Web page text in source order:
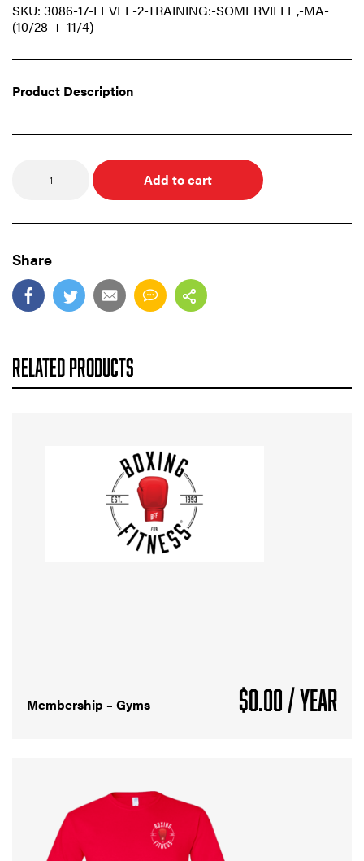
SKU: 3086-17-LEVEL-2-TRAINING:-SOMERVILLE,-MA-
(10/28-+-11/4)
Product Description
Add to cart
Share
RELATED PRODUCTS
Membership – Gyms $0.00/ YEAR